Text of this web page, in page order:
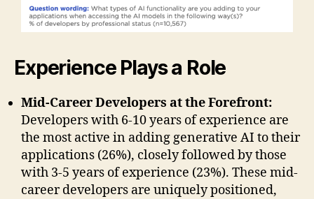
Experience Plays a Role
Mid-Career Developers at the Forefront:
Developers with 6-10 years of experience are
the most active in adding generative AI to their
applications (26%), closely followed by those
with 3-5 years of experience (23%). These mid-
career developers are uniquely positioned,